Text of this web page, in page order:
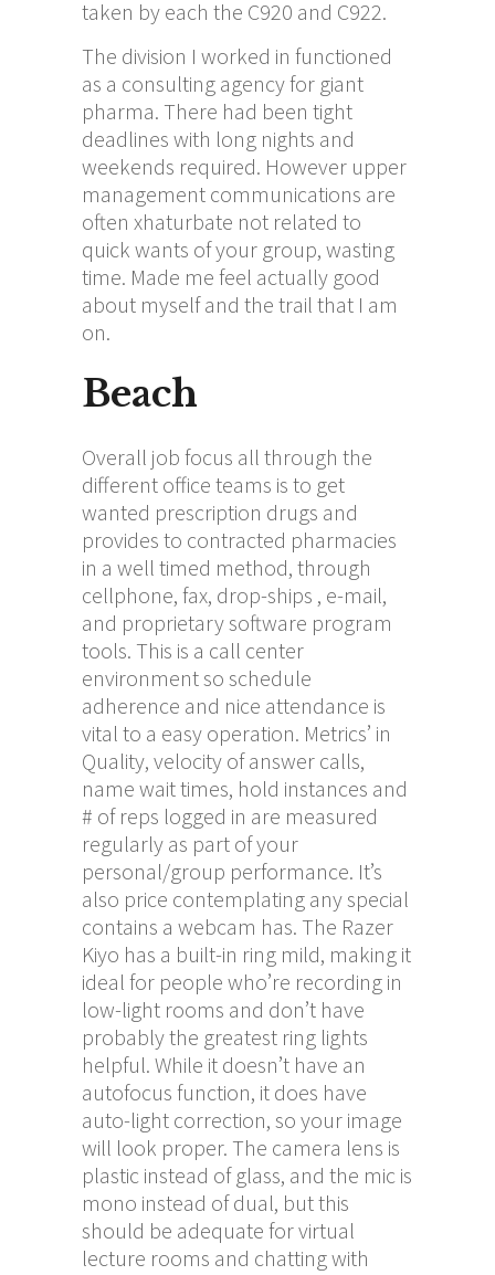
taken by each the C920 and C922.
The division I worked in functioned
as a consulting agency for giant
pharma. There had been tight
deadlines with long nights and
weekends required. However upper
management communications are
often xhaturbate not related to
quick wants of your group, wasting
time. Made me feel actually good
about myself and the trail that I am
on.
Beach
Overall job focus all through the
different office teams is to get
wanted prescription drugs and
provides to contracted pharmacies
in a well timed method, through
cellphone, fax, drop-ships , e-mail,
and proprietary software program
tools. This is a call center
environment so schedule
adherence and nice attendance is
vital to a easy operation. Metrics’ in
Quality, velocity of answer calls,
name wait times, hold instances and
# of reps logged in are measured
regularly as part of your
personal/group performance. It’s
also price contemplating any special
contains a webcam has. The Razer
Kiyo has a built-in ring mild, making it
ideal for people who’re recording in
low-light rooms and don’t have
probably the greatest ring lights
helpful. While it doesn’t have an
autofocus function, it does have
auto-light correction, so your image
will look proper. The camera lens is
plastic instead of glass, and the mic is
mono instead of dual, but this
should be adequate for virtual
lecture rooms and chatting with